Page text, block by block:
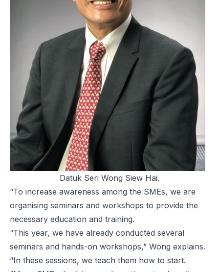
Datuk Seri Wong Siew Hai.
“To increase awareness among the SMEs, we are
organising seminars and workshops to provide the
necessary education and training.
“This year, we have already conducted several
seminars and hands-on workshops,” Wong explains.
“In these sessions, we teach them how to start.